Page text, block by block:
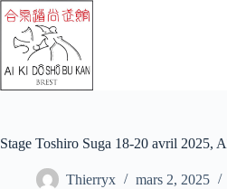
Stage Toshiro Suga 18-20 avril 2025,
Thierryx mars 2, 2025